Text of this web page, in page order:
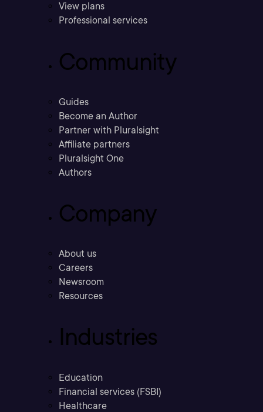
View plans
Professional services
Community
Guides
Become an Author
Partner with Pluralsight
Affiliate partners
Pluralsight One
Authors
Company
About us
Careers
Newsroom
Resources
Industries
Education
Financial services (FSBI)
Healthcare